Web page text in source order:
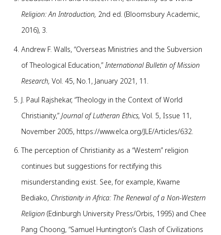
Religion: An Introduction, 2nd ed. (Bloomsbury Academic,
2016), 3.
Andrew F. Walls, “Overseas Ministries and the Subversion
of Theological Education,” International Bulletin of Mission
Research, Vol. 45, No.1, January 2021, 11.
J. Paul Rajshekar, “Theology in the Context of World
Christianity,” Journal of Lutheran Ethics, Vol. 5, Issue 11,
November 2005, https://www.elca.org/JLE/Articles/632.
The perception of Christianity as a “Western” religion
continues but suggestions for rectifying this
misunderstanding exist. See, for example, Kwame
Bediako, Christianity in Africa: The Renewal of a Non-Western
Religion (Edinburgh University Press/Orbis, 1995) and Chee
Pang Choong, “Samuel Huntington’s Clash of Civilizations